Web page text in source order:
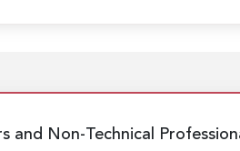
and Non-Technical